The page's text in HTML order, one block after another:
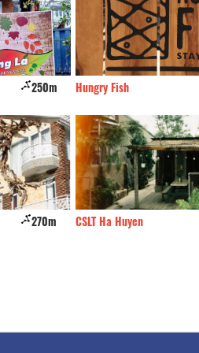
250m
270m
Hungry Fish
CSLT Ha Huyen